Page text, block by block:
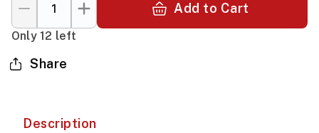
Add to Cart
Only 12 left
Share
Description